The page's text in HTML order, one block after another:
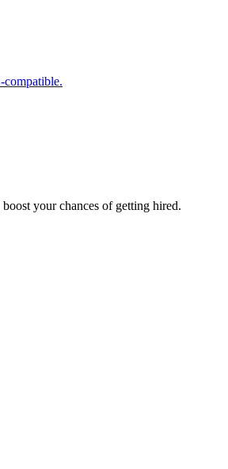
compatible.
your chances of getting hired.